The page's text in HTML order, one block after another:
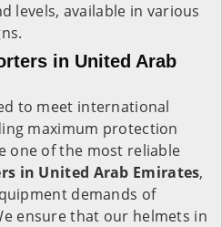
levels, available in various
in United Arab
to meet international
maximum protection
one of the most reliable
in United Arab Emirates,
demands of
ensure that our helmets in